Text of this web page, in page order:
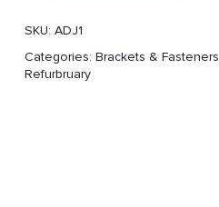
SKU: ADJ1
Categories: Brackets & Fasteners
Refurbruary